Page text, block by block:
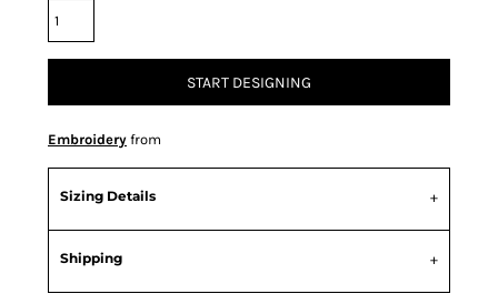
START DESIGNING
Embroidery from
Sizing Details
Shipping